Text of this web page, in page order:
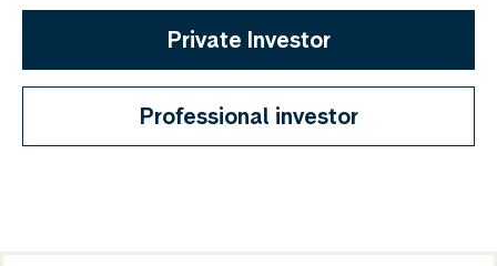
Private Investor
Professional investor